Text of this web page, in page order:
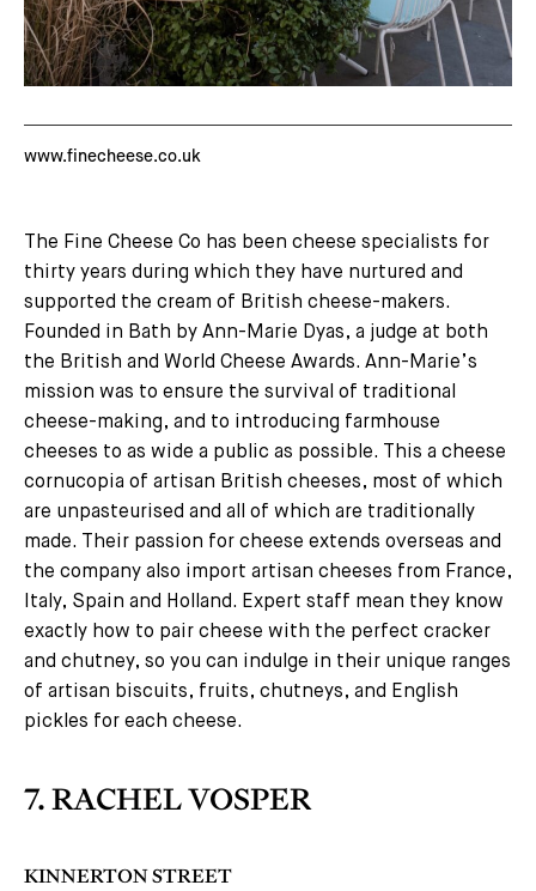
www.finecheese.co.uk
The Fine Cheese Co has been cheese specialists for
thirty years during which they have nurtured and
supported the cream of British cheese-makers.
Founded in Bath by Ann-Marie Dyas, a judge at both
the British and World Cheese Awards. Ann-Marie’s
mission was to ensure the survival of traditional
cheese-making, and to introducing farmhouse
cheeses to as wide a public as possible. This a cheese
cornucopia of artisan British cheeses, most of which
are unpasteurised and all of which are traditionally
made. Their passion for cheese extends overseas and
the company also import artisan cheeses from France,
Italy, Spain and Holland. Expert staff mean they know
exactly how to pair cheese with the perfect cracker
and chutney, so you can indulge in their unique ranges
of artisan biscuits, fruits, chutneys, and English
pickles for each cheese.
7. RACHEL VOSPER
KINNERTON STREET